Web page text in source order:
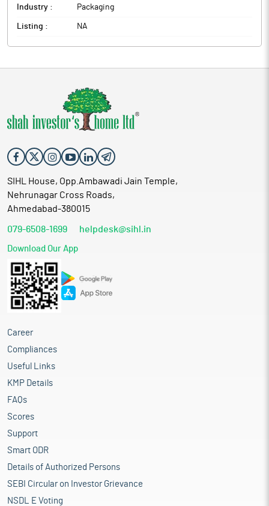
Industry : Packaging
Listing : NA
SIHL House, Opp.Ambawadi Jain Temple,
Nehrunagar Cross Roads,
Ahmedabad-380015
079-6508-1699 helpdesk@sihl.in
Download Our App
Career
Compliances
Useful Links
KMP Details
FAQs
Scores
Support
Smart ODR
Details of Authorized Persons
SEBI Circular on Investor Grievance
NSDL E Voting